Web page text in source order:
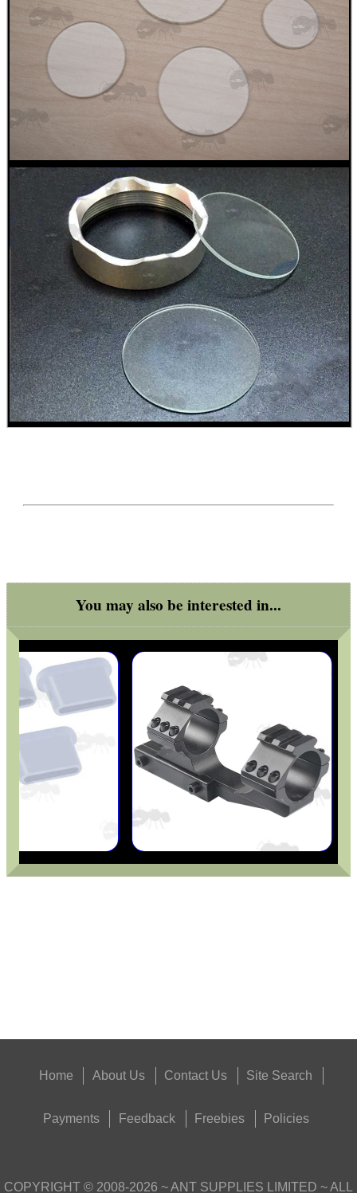
You may also be interested in...
SOLO & BLAST-E.R.
GHILLIE SUITS
BIKINI LENS COVERS
ARMOUR GLOVES
ANTI-CREEP BLOCKS
PARKER HALE GUN CARE
VERTICAL GRIP...
CLAMP ON RIFLE BOLT...
RAIL BASE MOUNT FOR...
Home About Us Contact Us Site Search
Payments Feedback Freebies Policies
COPYRIGHT © 2008-2026 ~ ANT SUPPLIES LIMITED ~ ALL